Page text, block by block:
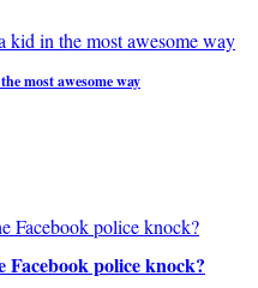
most awesome way
Facebook police knock?